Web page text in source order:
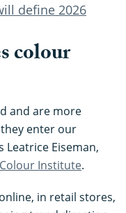
define 2026
colour
and are more
enter our
Leatrice Eiseman,
Institute.
in retail stores,